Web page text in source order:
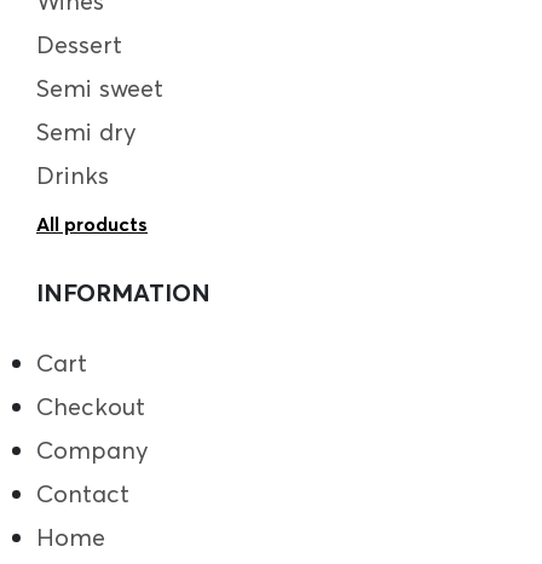
Dessert
Semi sweet
Semi dry
Drinks
All products
INFORMATION
Cart
Checkout
Company
Contact
Home